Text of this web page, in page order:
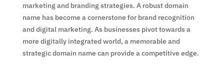
marketing and branding strategies. A robust domain
name has become a cornerstone for brand recognition
and digital marketing. As businesses pivot towards a
more digitally integrated world, a memorable and
strategic domain name can provide a competitive edge.